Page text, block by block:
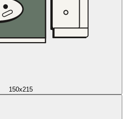
150x215